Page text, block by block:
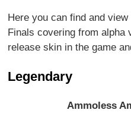
Here you can find and
Finals covering from alpha
release skin in the game
Legendary
Ammoless